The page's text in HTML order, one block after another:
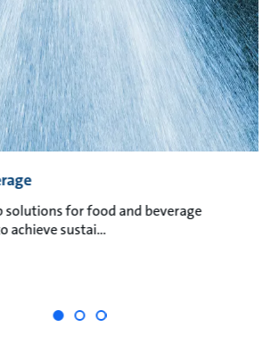
for food and beverage
achieve sustai